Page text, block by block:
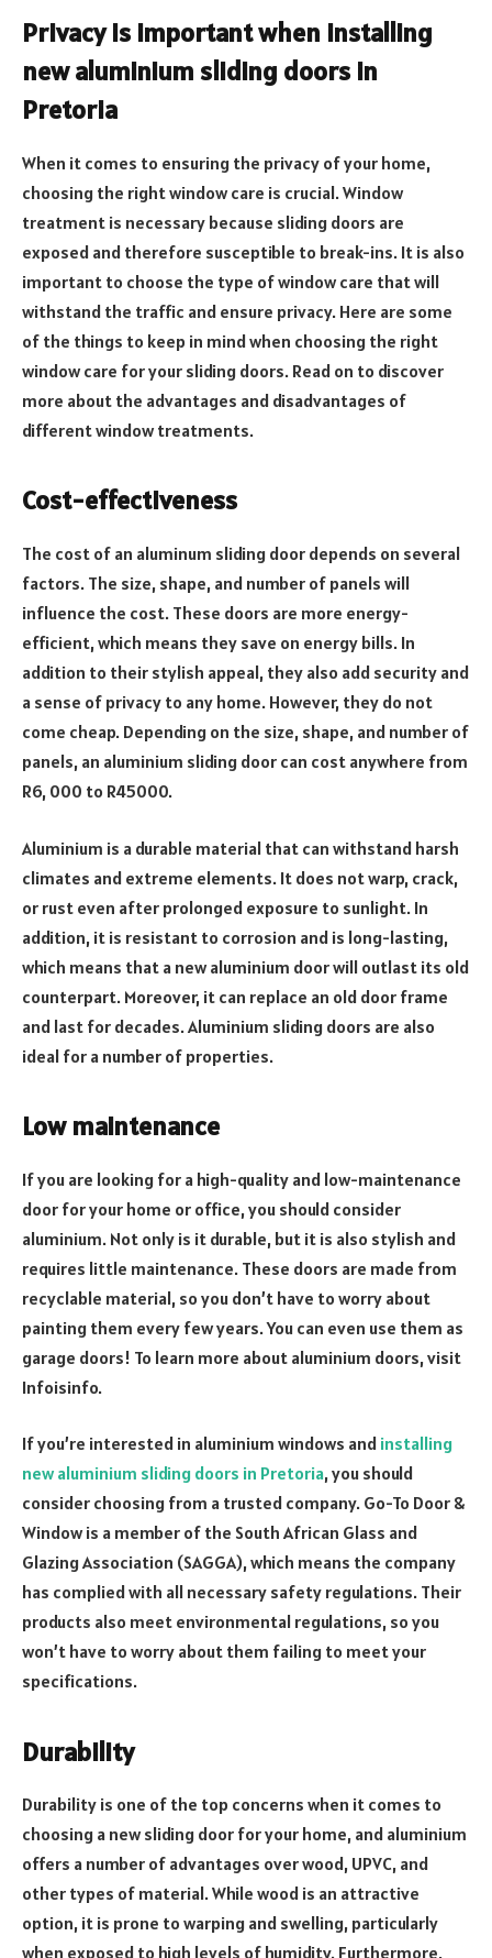
Privacy is important when installing
new aluminium sliding doors in
Pretoria
When it comes to ensuring the privacy of your home,
choosing the right window care is crucial. Window
treatment is necessary because sliding doors are
exposed and therefore susceptible to break-ins. It is also
important to choose the type of window care that will
withstand the traffic and ensure privacy. Here are some
of the things to keep in mind when choosing the right
window care for your sliding doors. Read on to discover
more about the advantages and disadvantages of
different window treatments.
Cost-effectiveness
The cost of an aluminum sliding door depends on several
factors. The size, shape, and number of panels will
influence the cost. These doors are more energy-
efficient, which means they save on energy bills. In
addition to their stylish appeal, they also add security and
a sense of privacy to any home. However, they do not
come cheap. Depending on the size, shape, and number of
panels, an aluminium sliding door can cost anywhere from
R6, 000 to R45000.
Aluminium is a durable material that can withstand harsh
climates and extreme elements. It does not warp, crack,
or rust even after prolonged exposure to sunlight. In
addition, it is resistant to corrosion and is long-lasting,
which means that a new aluminium door will outlast its old
counterpart. Moreover, it can replace an old door frame
and last for decades. Aluminium sliding doors are also
ideal for a number of properties.
Low maintenance
If you are looking for a high-quality and low-maintenance
door for your home or office, you should consider
aluminium. Not only is it durable, but it is also stylish and
requires little maintenance. These doors are made from
recyclable material, so you don’t have to worry about
painting them every few years. You can even use them as
garage doors! To learn more about aluminium doors, visit
Infoisinfo.
If you’re interested in aluminium windows and installing
new aluminium sliding doors in Pretoria, you should
consider choosing from a trusted company. Go-To Door &
Window is a member of the South African Glass and
Glazing Association (SAGGA), which means the company
has complied with all necessary safety regulations. Their
products also meet environmental regulations, so you
won’t have to worry about them failing to meet your
specifications.
Durability
Durability is one of the top concerns when it comes to
choosing a new sliding door for your home, and aluminium
offers a number of advantages over wood, UPVC, and
other types of material. While wood is an attractive
option, it is prone to warping and swelling, particularly
when exposed to high levels of humidity. Furthermore,